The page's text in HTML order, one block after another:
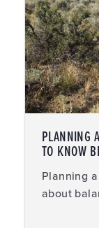
PLANNING
TO KNOW
Planning
about